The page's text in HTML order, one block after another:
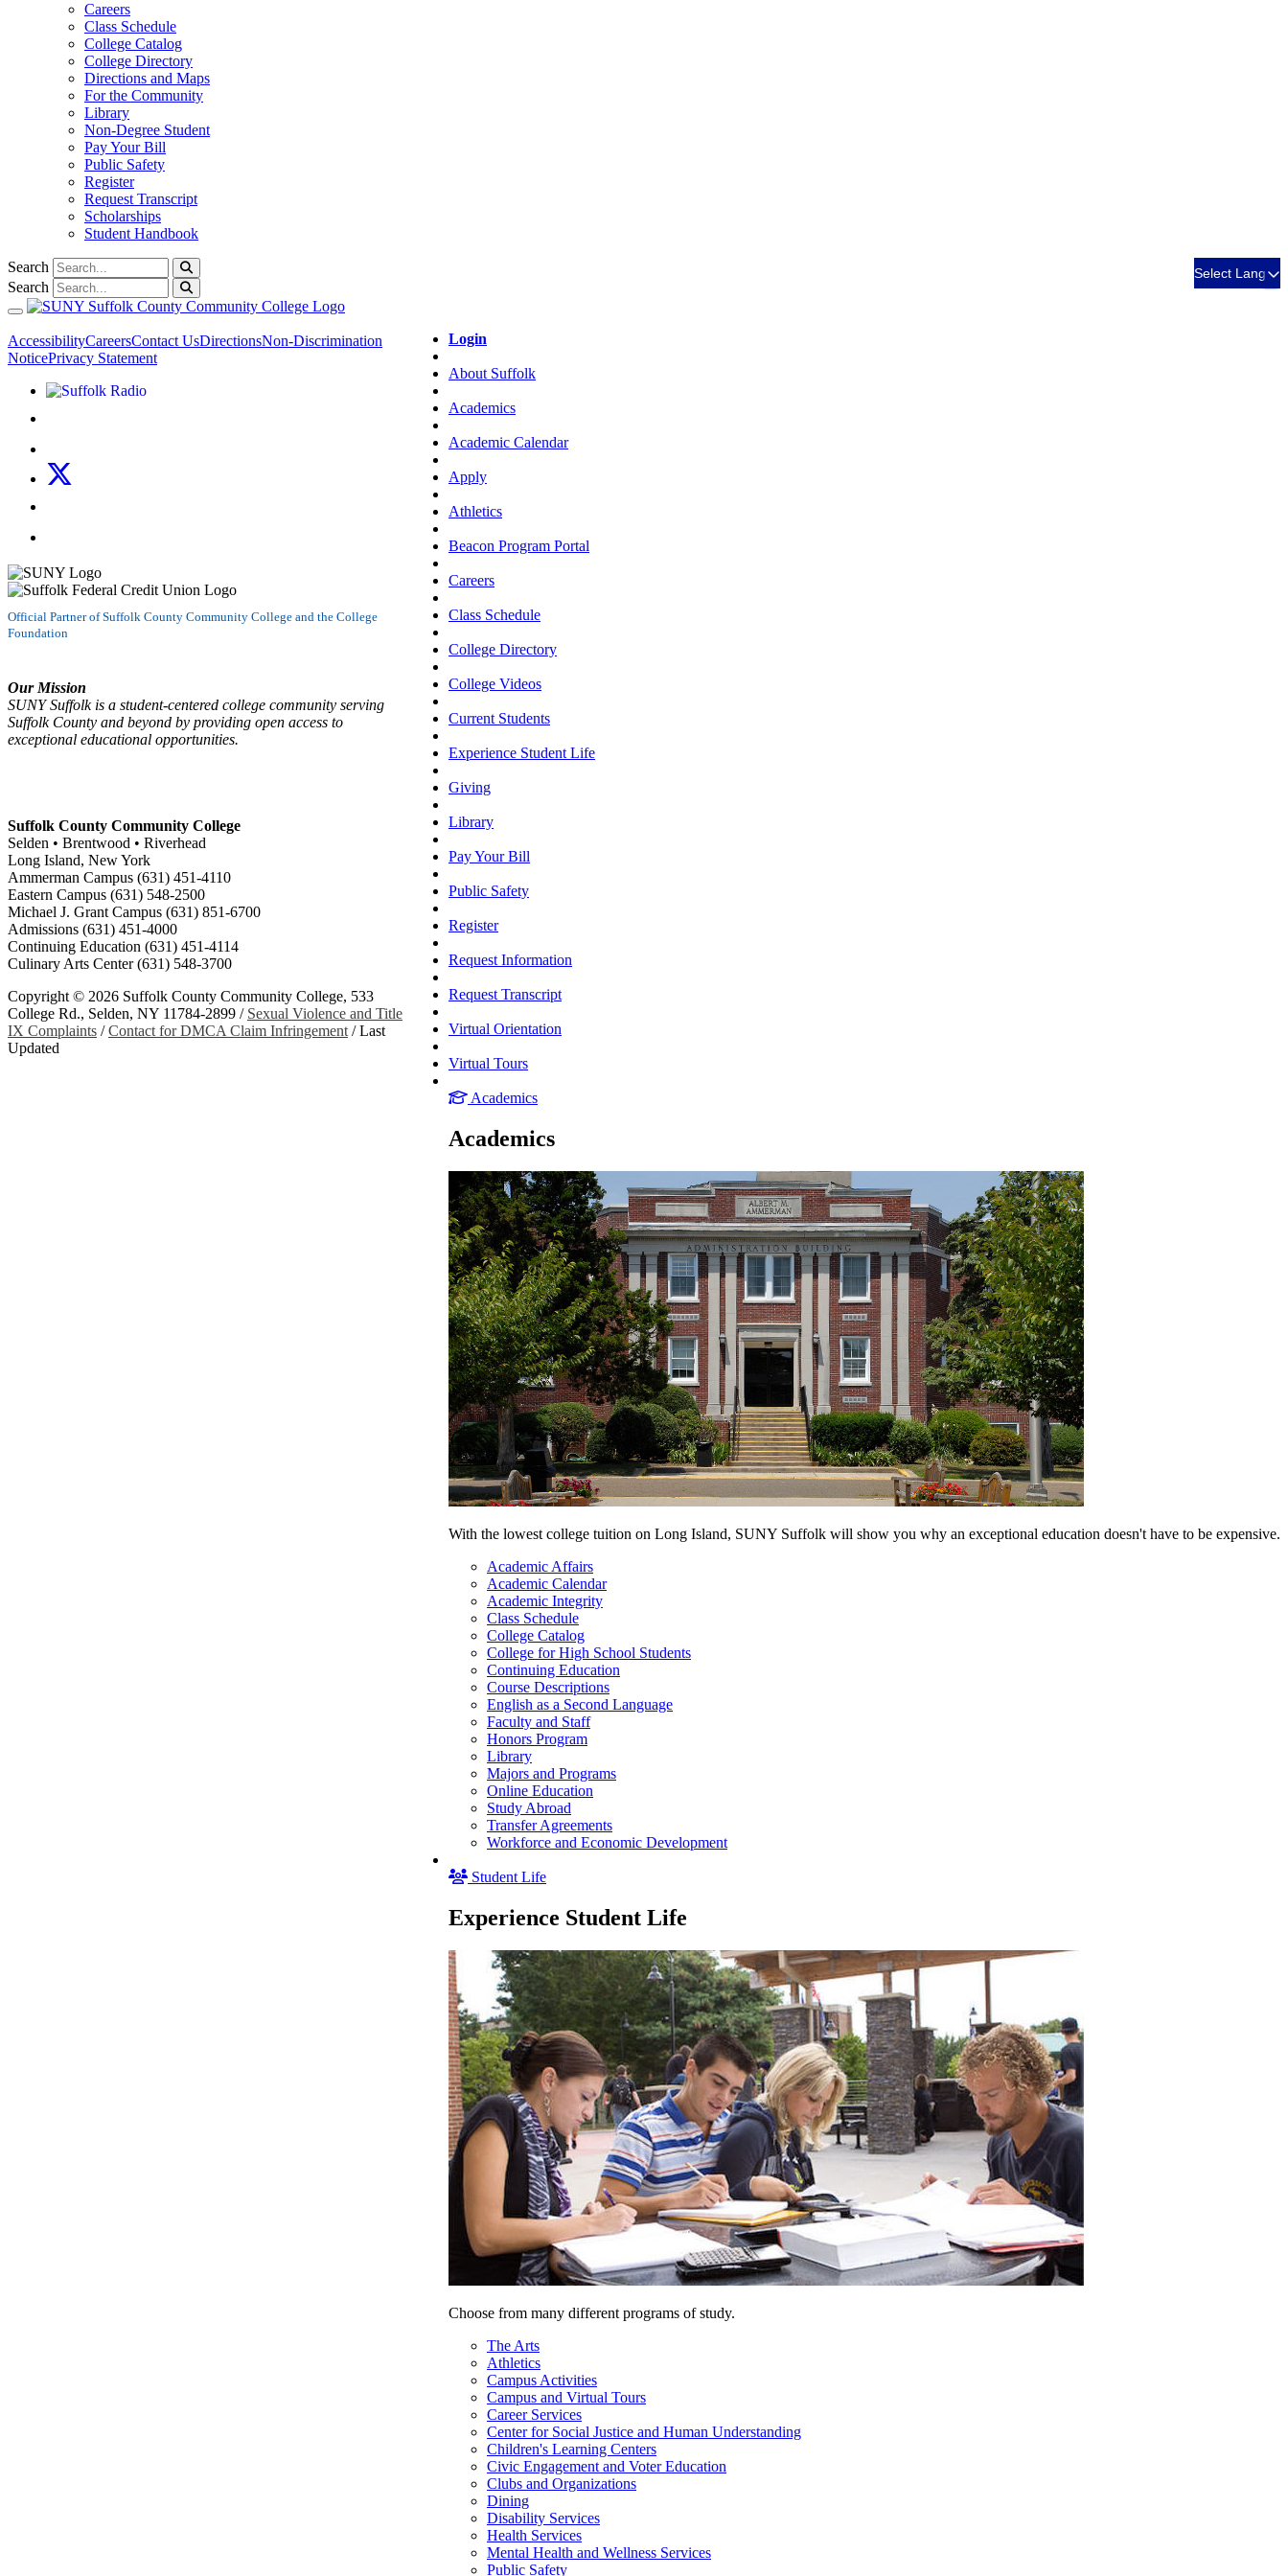
Careers
Class Schedule
College Catalog
College Directory
Directions and Maps
For the Community
Library
Non-Degree Student
Pay Your Bill
Public Safety
Register
Request Transcript
Scholarships
Student Handbook
Search
Search
Toggle navigation
Login
About Suffolk
Academics
Academic Calendar
Apply
Athletics
Beacon Program Portal
Careers
Class Schedule
College Directory
College Videos
Current Students
Experience Student Life
Giving
Library
Pay Your Bill
Public Safety
Register
Request Information
Request Transcript
Virtual Orientation
Virtual Tours
Academics
Academics
With the lowest college tuition on Long Island, SUNY Suffolk will show you why an exceptional education doesn't have to be expensive.
Academic Affairs
Academic Calendar
Academic Integrity
Class Schedule
College Catalog
College for High School Students
Continuing Education
Course Descriptions
English as a Second Language
Faculty and Staff
Honors Program
Library
Majors and Programs
Online Education
Study Abroad
Transfer Agreements
Workforce and Economic Development
Student Life
Experience Student Life
Choose from many different programs of study.
The Arts
Athletics
Campus Activities
Campus and Virtual Tours
Career Services
Center for Social Justice and Human Understanding
Children's Learning Centers
Civic Engagement and Voter Education
Clubs and Organizations
Dining
Disability Services
Health Services
Mental Health and Wellness Services
Public Safety
AccessibilityCareersContact UsDirectionsNon-Discrimination
NoticePrivacy Statement
Listen to Suffolk Radio!
Official Partner of Suffolk County Community College and the College
Foundation
Our Mission
SUNY Suffolk is a student-centered college community serving
Suffolk County and beyond by providing open access to
exceptional educational opportunities.
Suffolk County Community College
Selden • Brentwood • Riverhead
Long Island, New York
Ammerman Campus (631) 451-4110
Eastern Campus (631) 548-2500
Michael J. Grant Campus (631) 851-6700
Admissions (631) 451-4000
Continuing Education (631) 451-4114
Culinary Arts Center (631) 548-3700
Copyright © 2026 Suffolk County Community College, 533
College Rd., Selden, NY 11784-2899 / Sexual Violence and Title
IX Complaints /Contact for DMCA Claim Infringement /Last
Updated